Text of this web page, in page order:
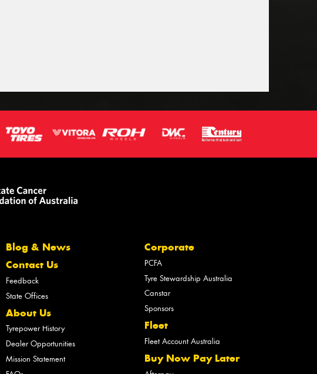
Blog & News
Contact Us
Feedback
State Offices
About Us
Tyrepower History
Dealer Opportunities
Mission Statement
Corporate
PCFA
Tyre Stewardship Australia
Canstar
Sponsors
Fleet
Fleet Account Australia
Buy Now Pay Later